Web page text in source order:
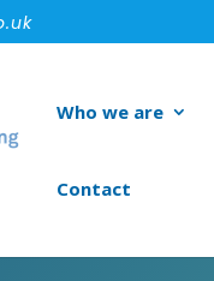
Who we are
Contact